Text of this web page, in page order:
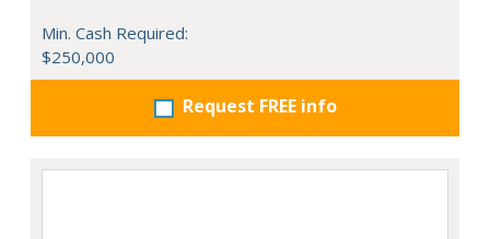
Min. Cash Required:
$250,000
Request FREE info